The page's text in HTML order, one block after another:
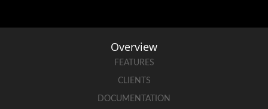
Overview
FEATURES
CLIENTS
DOCUMENTATION